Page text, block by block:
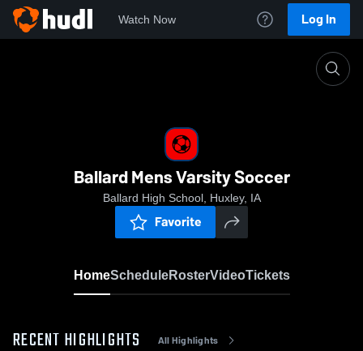
Watch Now Log In
Ballard Mens Varsity Soccer
Ballard High School, Huxley, IA
Favorite
HomeScheduleRosterVideoTickets
RECENT HIGHLIGHTS All Highlights